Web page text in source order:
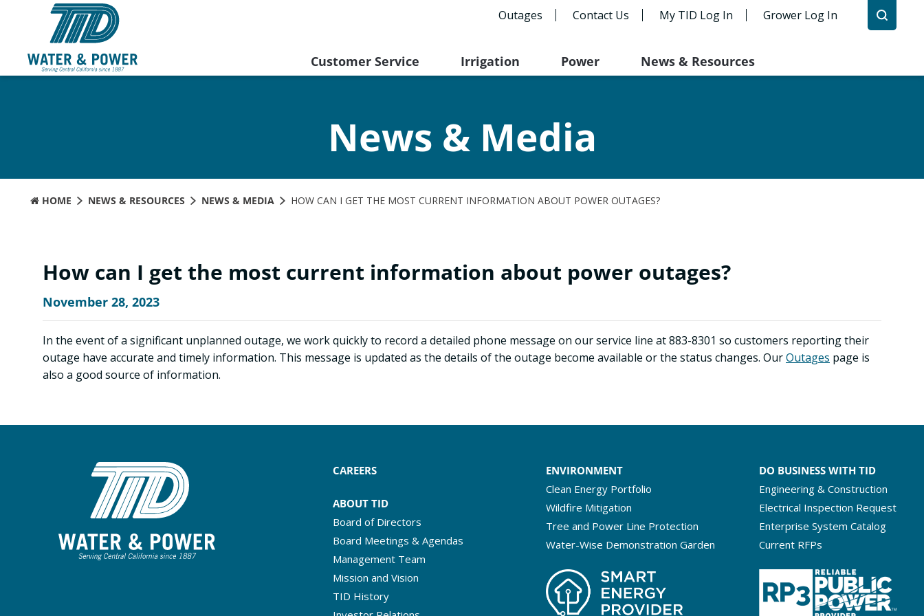
Outages Contact Us My TID Log In Grower Log In
Customer Service Irrigation Power News & Resources
News & Media
HOME NEWS & RESOURCES NEWS & MEDIA HOW CAN I GET THE MOST CURRENT INFORMATION ABOUT POWER OUTAGES?
How can I get the most current information about power outages?
November 28, 2023
In the event of a significant unplanned outage, we work quickly to record a detailed phone message on our service line at 883-8301 so customers reporting their
outage have accurate and timely information. This message is updated as the details of the outage become available or the status changes. OurOutages page is
also a good source of information.
CAREERS
ABOUT TID
Board of Directors
Board Meetings & Agendas
Management Team
Mission and Vision
TID History
ENVIRONMENT
Clean Energy Portfolio
Wildfire Mitigation
Tree and Power Line Protection
Water-Wise Demonstration Garden
DO BUSINESS WITH TID
Engineering & Construction
Electrical Inspection Request
Enterprise System Catalog
Current RFPs